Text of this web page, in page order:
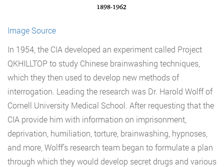
Image Source
In 1954, the CIA developed an experiment called Project
QKHILLTOP to study Chinese brainwashing techniques,
which they then used to develop new methods of
interrogation. Leading the research was Dr. Harold Wolff of
Cornell University Medical School. After requesting that the
CIA provide him with information on imprisonment,
deprivation, humiliation, torture, brainwashing, hypnoses,
and more, Wolff’s research team began to formulate a plan
through which they would develop secret drugs and various